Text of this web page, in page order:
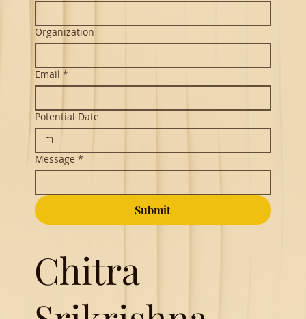
Chitra
Organization
Email *
Potential Date
Message *
Submit